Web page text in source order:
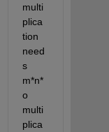
multi
plica
tion
need
s
m*n*
o
multi
plica